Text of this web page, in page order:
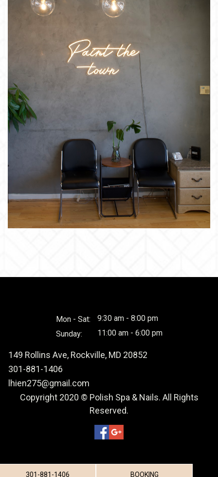
Mon - Sat:
9:30 am - 8:00 pm
Sunday:
11:00 am - 6:00 pm
149 Rollins Ave, Rockville, MD 20852
301-881-1406
lhien275@gmail.com
Copyright 2020 © Polish Spa & Nails. All Rights
Reserved.
301-881-1406 BOOKING